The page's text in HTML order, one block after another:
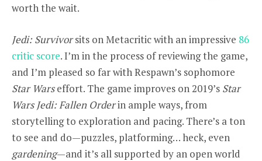
worth the wait.
Jedi: Survivorsits on Metacritic with an impressive 86
critic score. I’m in the process of reviewing the game,
and I’m pleased so far with Respawn’s sophomore
Star Warseffort. The game improves on 2019’s Star
Wars Jedi: Fallen Orderin ample ways, from
storytelling to exploration and pacing. There’s a ton
to see and do—puzzles, platforming… heck, even
gardening—and it’s all supported by an open world